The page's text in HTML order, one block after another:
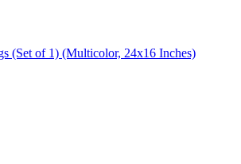
(Set of 1) (Multicolor, 24x16 Inches)